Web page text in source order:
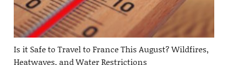
Is it Safe to Travel to France This August? Wildfires,
Heatwaves, and Water Restrictions